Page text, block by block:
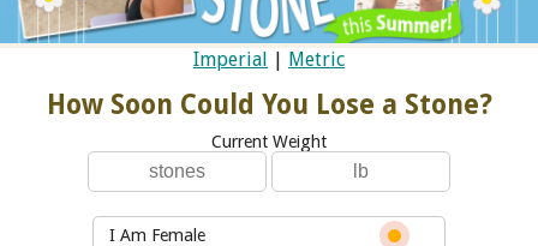
Imperial | Metric
How Soon Could You Lose a Stone?
Current Weight
I Am Female